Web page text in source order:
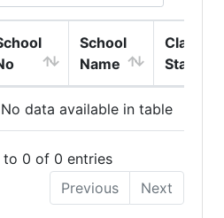
School
Name
Class
Start
No data available in table
to 0 of 0 entries
Previous
Next